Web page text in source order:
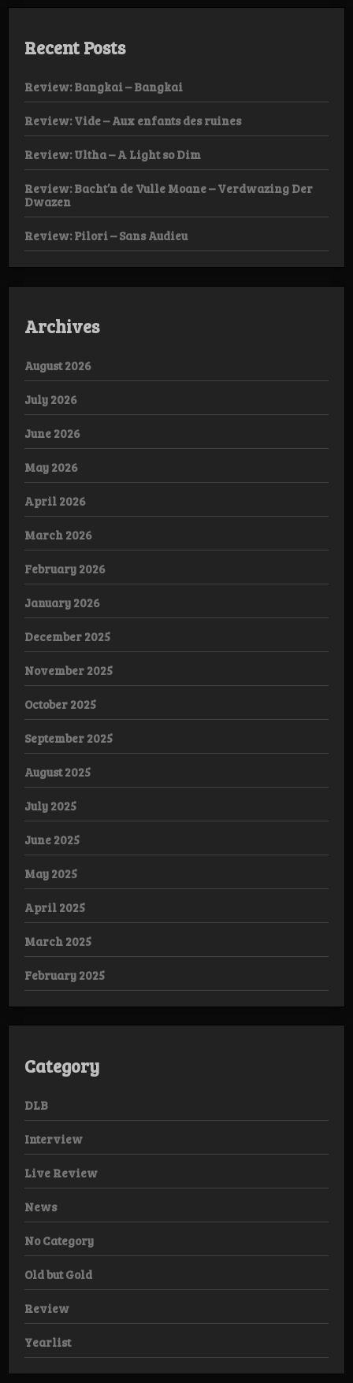
Recent Posts
Review: Bangkai – Bangkai
Review: Vide – Aux enfants des ruines
Review: Ultha – A Light so Dim
Review: Bacht’n de Vulle Moane – Verdwazing Der
Dwazen
Review: Pilori – Sans Audieu
Archives
August 2026
July 2026
June 2026
May 2026
April 2026
March 2026
February 2026
January 2026
December 2025
November 2025
October 2025
September 2025
August 2025
July 2025
June 2025
May 2025
April 2025
March 2025
February 2025
Category
DLB
Interview
Live Review
News
No Category
Old but Gold
Review
Yearlist